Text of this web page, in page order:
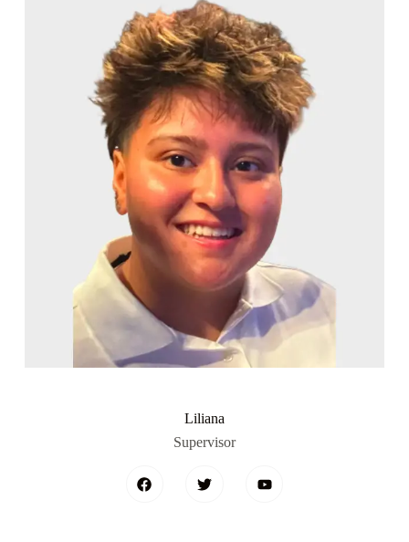
Liliana
Supervisor